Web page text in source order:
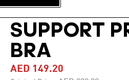
POCKET
SUPPORT
BRA
AED 149.20